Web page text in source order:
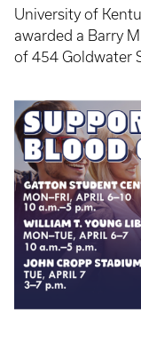
University of
awarded a Barry
of 454 Goldwater